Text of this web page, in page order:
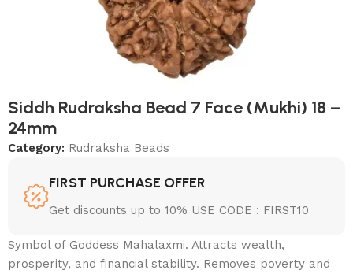
Siddh Rudraksha Bead 7 Face (Mukhi) 18 –
24mm
Category: Rudraksha Beads
FIRST PURCHASE OFFER
Get discounts up to 10% USE CODE : FIRST10
Symbol of Goddess Mahalaxmi. Attracts wealth,
prosperity, and financial stability. Removes poverty and